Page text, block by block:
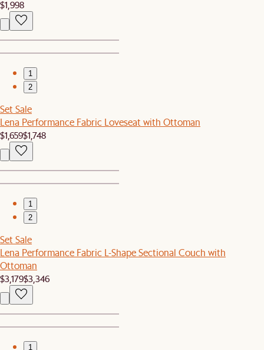
$1,998
1
2
Set Sale
Lena Performance Fabric Loveseat with Ottoman
$1,659$1,748
1
2
Set Sale
Lena Performance Fabric L-Shape Sectional Couch with
Ottoman
$3,179$3,346
1